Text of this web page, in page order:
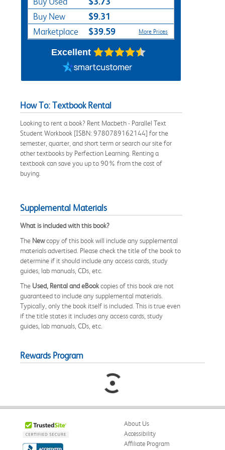
Buy New $9.31
Marketplace $39.59 More Prices
Excellent
How To: Textbook Rental
Looking to rent a book? Rent Macbeth - Parallel Text
Student Workbook [ISBN: 9780789162144] for the
semester, quarter, and short term or search our site for
other textbooks by Perfection Learning. Renting a
textbook can save you up to 90% from the cost of
buying.
Supplemental Materials
What is included with this book?
The Newcopy of this book will include any supplemental
materials advertised. Please check the title of the book to
determine if it should include any access cards, study
guides, lab manuals, CDs, etc.
The Used, Rental and eBookcopies of this book are not
guaranteed to include any supplemental materials.
Typically, only the book itself is included. This is true even
if the title states it includes any access cards, study
guides, lab manuals, CDs, etc.
Rewards Program
About Us
Accessibility
Affiliate Program